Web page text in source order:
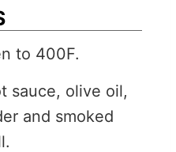
to 400F.
sauce, olive oil,
and smoked